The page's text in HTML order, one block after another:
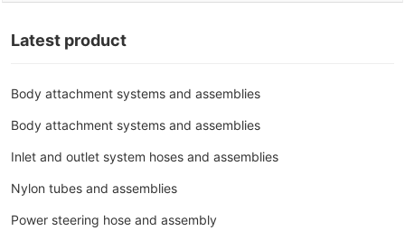
Latest product
Body attachment systems and assemblies
Body attachment systems and assemblies
Inlet and outlet system hoses and assemblies
Nylon tubes and assemblies
Power steering hose and assembly